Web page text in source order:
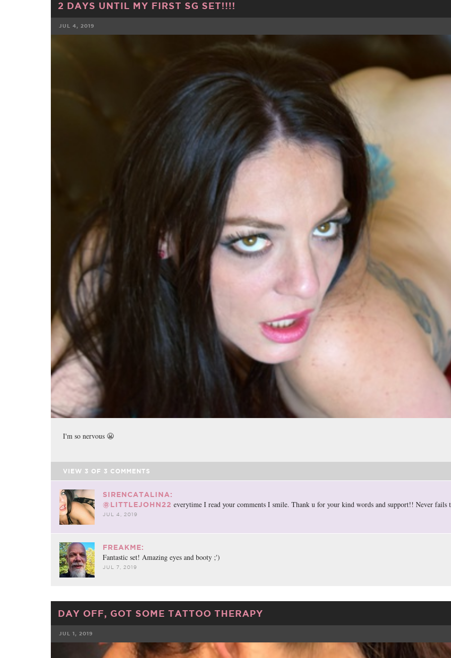
2 DAYS UNTIL MY FIRST SG SET!!!!
JUL 4, 2019
I'm so nervous 😬
VIEW 3 OF 3 COMMENTS
SIRENCATALINA:
@LITTLEJOHN22 everytime I read your comments I smile. Thank u for your kind words and support!! Never
JUL 4, 2019
FREAKME:
Fantastic set! Amazing eyes and booty ;')
JUL 7, 2019
DAY OFF, GOT SOME TATTOO THERAPY
JUL 1, 2019
FACEBOOK TWEET